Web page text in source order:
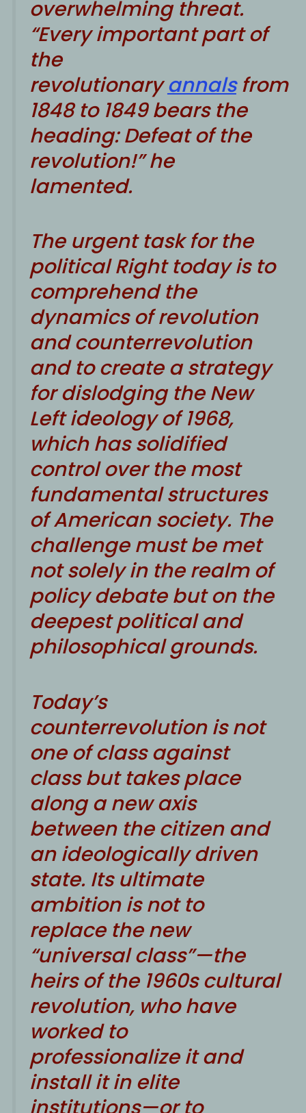
overwhelming threat.
“Every important part of
the
revolutionaryannalsfrom
1848 to 1849 bears the
heading: Defeat of the
revolution!” he
lamented.
The urgent task for the
political Right today is to
comprehend the
dynamics of revolution
and counterrevolution
and to create a strategy
for dislodging the New
Left ideology of 1968,
which has solidified
control over the most
fundamental structures
of American society. The
challenge must be met
not solely in the realm of
policy debate but on the
deepest political and
philosophical grounds.
Today’s
counterrevolution is not
one of class against
class but takes place
along a new axis
between the citizen and
an ideologically driven
state. Its ultimate
ambition is not to
replace the new
“universal class”—the
heirs of the 1960s cultural
revolution, who have
worked to
professionalize it and
install it in elite
institutions—or to